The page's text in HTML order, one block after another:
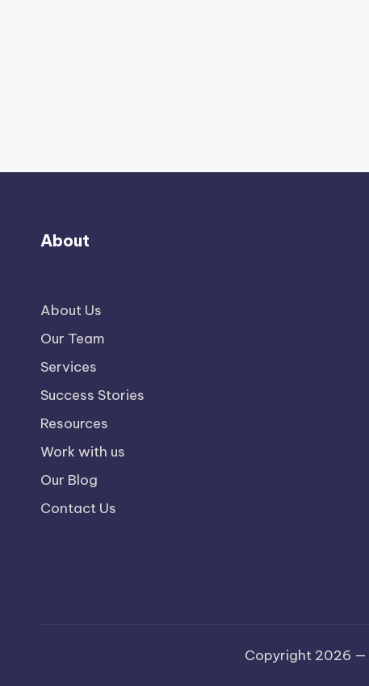
About
About Us
Our Team
Services
Success Stories
Resources
Work with us
Our Blog
Contact Us
Copyright 2026 —